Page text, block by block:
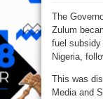
The
Zulum
fuel
Nigeria,
This was
Media and